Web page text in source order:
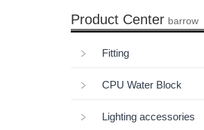
Product Center barrow
Fitting
CPU Water Block
Lighting accessories